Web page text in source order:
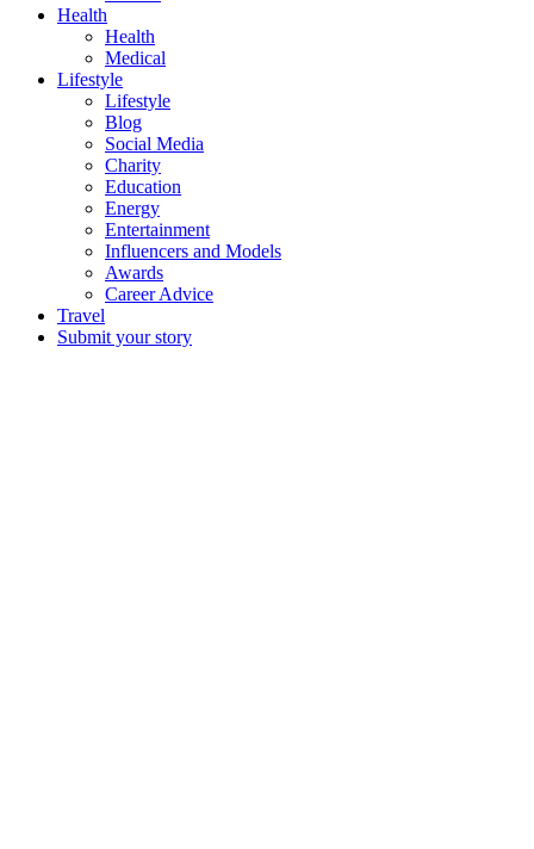
Health
Health
Medical
Lifestyle
Lifestyle
Blog
Social Media
Charity
Education
Energy
Entertainment
Influencers and Models
Awards
Career Advice
Travel
Submit your story